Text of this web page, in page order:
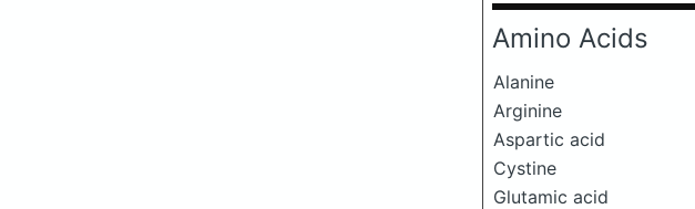
Amino Acids
Alanine
Arginine
Aspartic acid
Cystine
Glutamic acid